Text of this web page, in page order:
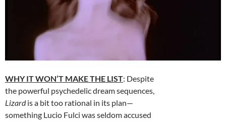
WHY IT WON’T MAKE THE LIST: Despite
the powerful psychedelic dream sequences,
Lizardis a bit too rational in its plan—
something Lucio Fulci was seldom accused